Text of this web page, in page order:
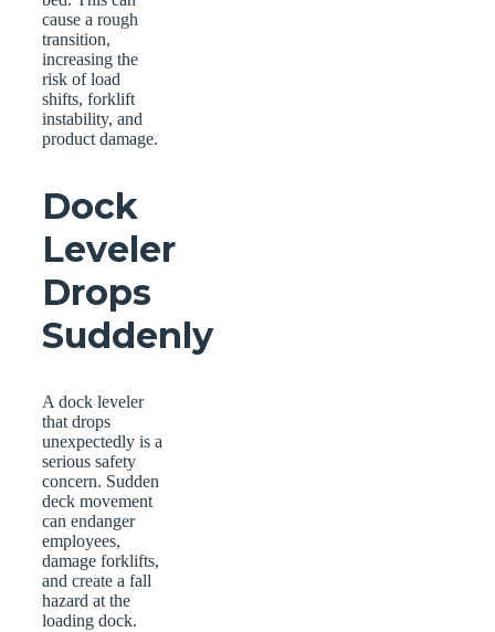
cause a rough
transition,
increasing the
risk of load
shifts, forklift
instability, and
product damage.
Dock
Leveler
Drops
Suddenly
A dock leveler
that drops
unexpectedly is a
serious safety
concern. Sudden
deck movement
can endanger
employees,
damage forklifts,
and create a fall
hazard at the
loading dock.